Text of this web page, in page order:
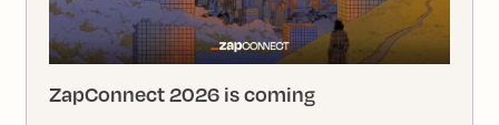
ZapConnect 2026 is coming